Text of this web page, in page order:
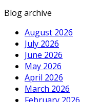
Blog archive
August 2026
July 2026
June 2026
May 2026
April 2026
March 2026